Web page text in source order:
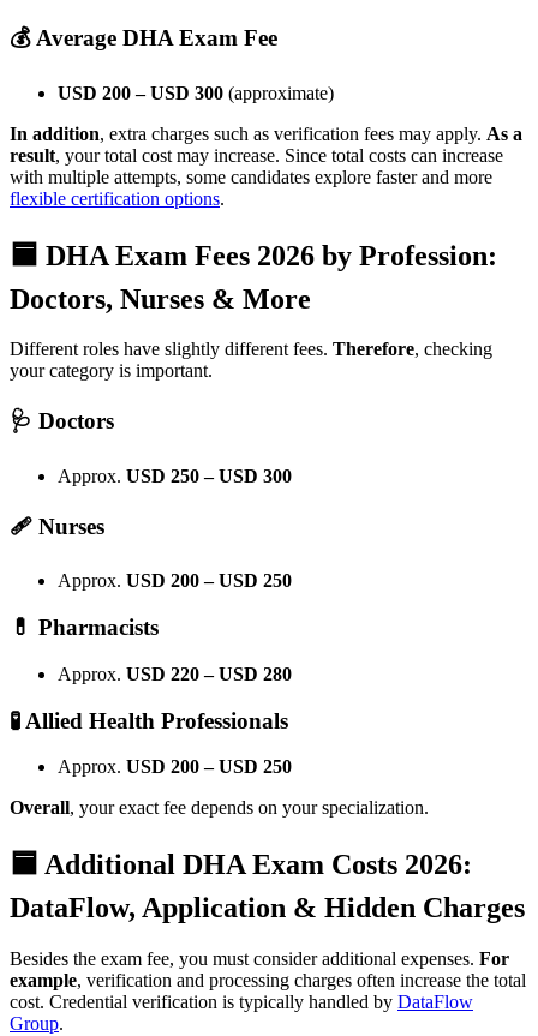
💰 Average DHA Exam Fee
USD 200 – USD 300 (approximate)
In addition, extra charges such as verification fees may apply. As a
result, your total cost may increase. Since total costs can increase
with multiple attempts, some candidates explore faster and more
flexible certification options.
🟦 DHA Exam Fees 2026 by Profession:
Doctors, Nurses & More
Different roles have slightly different fees. Therefore, checking
your category is important.
🩺 Doctors
Approx. USD 250 – USD 300
🩹 Nurses
Approx. USD 200 – USD 250
💊 Pharmacists
Approx. USD 220 – USD 280
🧪 Allied Health Professionals
Approx. USD 200 – USD 250
Overall, your exact fee depends on your specialization.
🟦 Additional DHA Exam Costs 2026:
DataFlow, Application & Hidden Charges
Besides the exam fee, you must consider additional expenses. For
example, verification and processing charges often increase the total
cost. Credential verification is typically handled by DataFlow
Group.